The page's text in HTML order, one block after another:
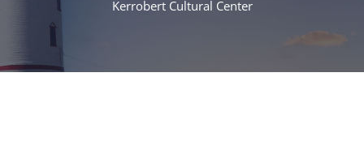
Kerrobert Cultural Center